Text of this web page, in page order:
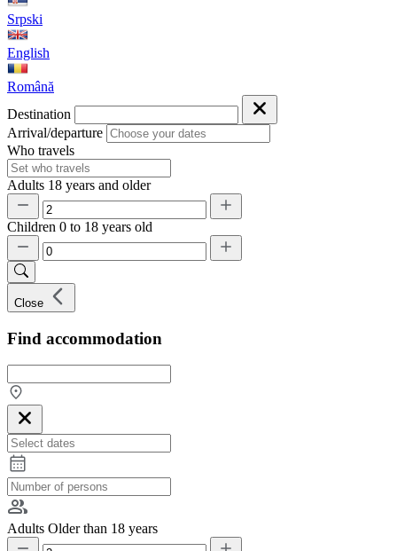
Srpski
English
Română
Destination
Arrival/departure
Who travels
Adults 18 years and older
Children 0 to 18 years old
Close
Find accommodation
Adults Older than 18 years